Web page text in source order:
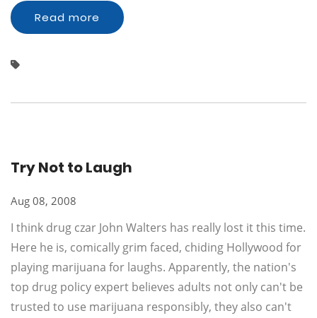
Read more
Try Not to Laugh
Aug 08, 2008
I think drug czar John Walters has really lost it this time.
Here he is, comically grim faced, chiding Hollywood for
playing marijuana for laughs. Apparently, the nation's
top drug policy expert believes adults not only can't be
trusted to use marijuana responsibly, they also can't